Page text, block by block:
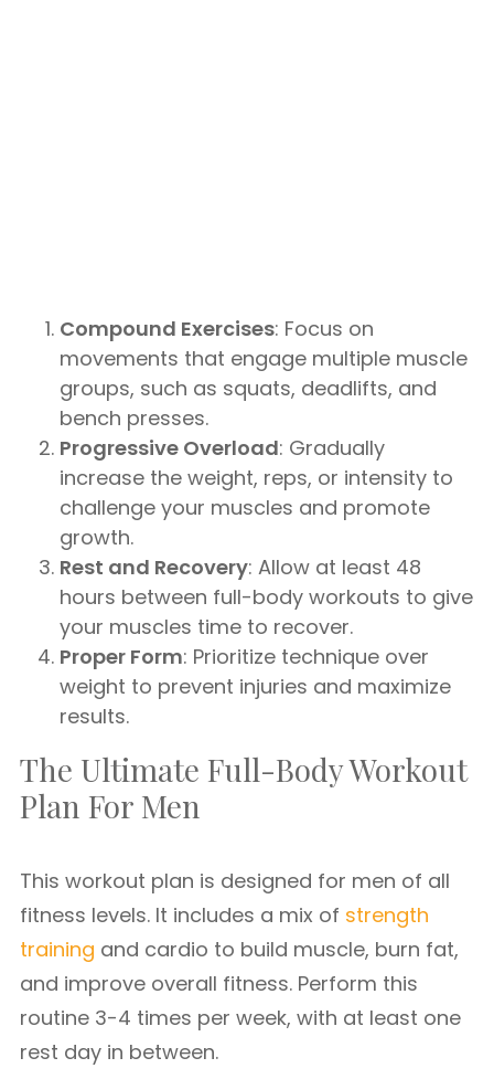
Compound Exercises: Focus on
movements that engage multiple muscle
groups, such as squats, deadlifts, and
bench presses.
Progressive Overload: Gradually
increase the weight, reps, or intensity to
challenge your muscles and promote
growth.
Rest and Recovery: Allow at least 48
hours between full-body workouts to give
your muscles time to recover.
Proper Form: Prioritize technique over
weight to prevent injuries and maximize
results.
The Ultimate Full-Body Workout
Plan For Men
This workout plan is designed for men of all
fitness levels. It includes a mix of strength
training and cardio to build muscle, burn fat,
and improve overall fitness. Perform this
routine 3-4 times per week, with at least one
rest day in between.